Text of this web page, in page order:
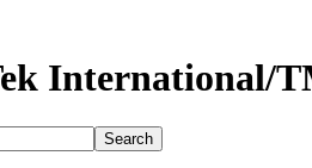
International/